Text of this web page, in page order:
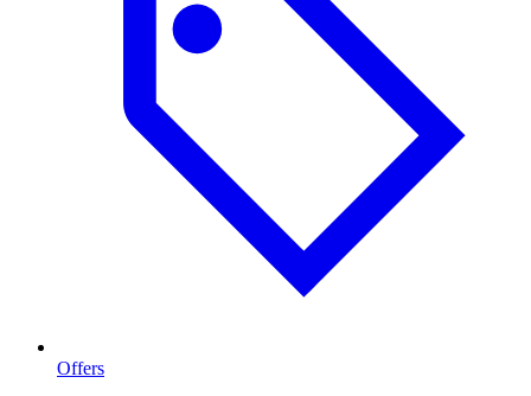
Offers